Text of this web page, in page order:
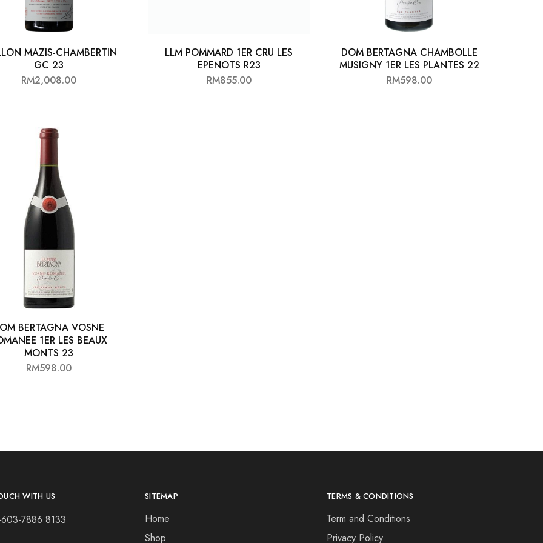
MAZIS-CHAMBERTIN
GC 23
RM2,008.00
LLM POMMARD 1ER CRU LES
EPENOTS R23
RM855.00
DOM BERTAGNA CHAMBOLLE
MUSIGNY 1ER LES PLANTES 22
RM598.00
BERTAGNA VOSNE
1ER LES BEAUX
MONTS 23
RM598.00
WITH US
7886 8133
SITEMAP
Home
Shop
TERMS & CONDITIONS
Term and Conditions
Privacy Policy